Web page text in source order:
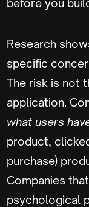
before you
Research
specific
The risk is not
application.
what users
product,
purchase)
Companies
psychological